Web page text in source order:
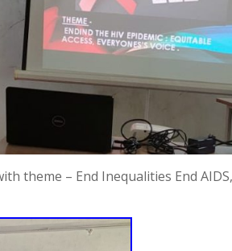
theme – End Inequalities End